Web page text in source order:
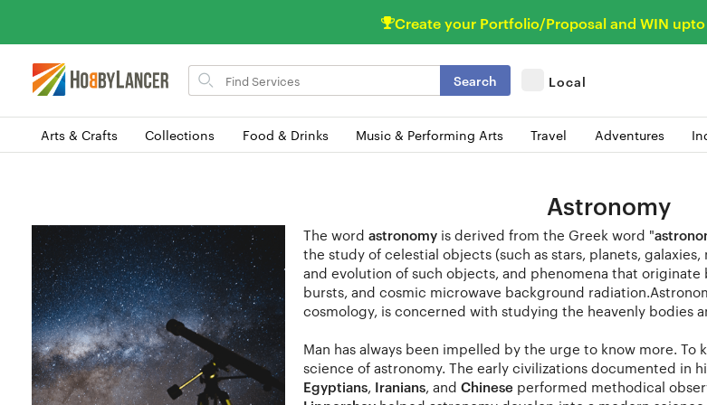
Create your Portfolio/Proposal and WIN
Search
for
Search Local
Arts & Crafts Collections Food & Drinks Music & Performing Arts Travel Adventures
Astronomy
The word astronomy is derived from the Greek word "
the study of celestial objects (such as stars, planets,
and evolution of such objects, and phenomena that
bursts, and cosmic microwave background
cosmology, is concerned with studying the heavenly bodies
Man has always been impelled by the urge to know more.
science of astronomy. The early civilizations documented in
Egyptians, Iranians, and Chinese performed methodical